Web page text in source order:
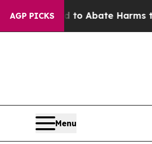
AGP PICKS
Fund to Abate Harms to
Menu